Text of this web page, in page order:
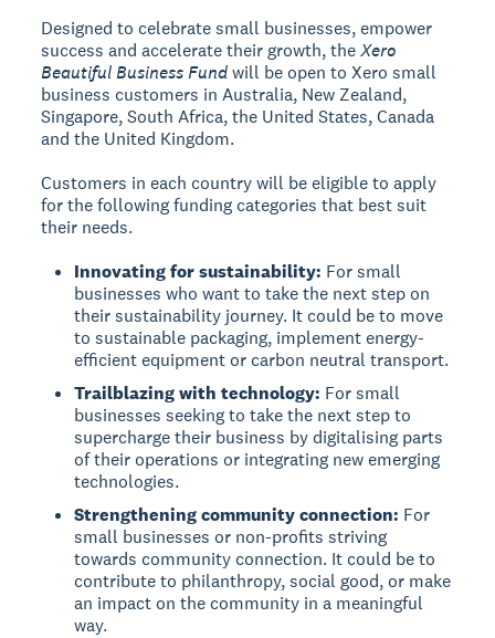
Designed to celebrate small businesses, empower
success and accelerate their growth, theXero
Beautiful Business Fundwill be open to Xero small
business customers in Australia, New Zealand,
Singapore, South Africa, the United States, Canada
and the United Kingdom.
Customers in each country will be eligible to apply
for the following funding categories that best suit
their needs.
Innovating for sustainability: For small
businesses who want to take the next step on
their sustainability journey. It could be to move
to sustainable packaging, implement energy-
efficient equipment or carbon neutral transport.
Trailblazing with technology: For small
businesses seeking to take the next step to
supercharge their business by digitalising parts
of their operations or integrating new emerging
technologies.
Strengthening community connection: For
small businesses or non-profits striving
towards community connection. It could be to
contribute to philanthropy, social good, or make
an impact on the community in a meaningful
way.